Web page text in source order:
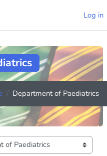
Log in
Department of Paediatrics